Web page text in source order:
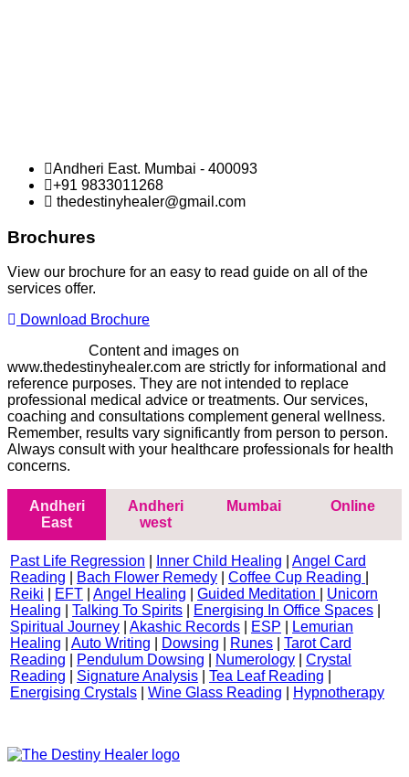
Andheri East. Mumbai - 400093
+91 9833011268
thedestinyhealer@gmail.com
Brochures
View our brochure for an easy to read guide on all of the
services offer.
Download Brochure
Content and images on
www.thedestinyhealer.com are strictly for informational and
reference purposes. They are not intended to replace
professional medical advice or treatments. Our services,
coaching and consultations complement general wellness.
Remember, results vary significantly from person to person.
Always consult with your healthcare professionals for health
concerns.
Andheri
East
Andheri
west
Mumbai Online
Past Life Regression Inner Child Healing
Angel Card
Reading
Bach Flower Remedy Coffee Cup Reading
Reiki
EFT Angel Healing Guided Meditation
Unicorn
Healing
Talking To Spirits Energising In Office Spaces
Spiritual Journey
Akashic Records ESP
Lemurian
Healing
Auto Writing Dowsing Runes
Tarot Card
Reading
Pendulum Dowsing Numerology
Crystal
Reading
Signature Analysis Tea Leaf Reading
Energising Crystals
Wine Glass Reading Hypnotherapy